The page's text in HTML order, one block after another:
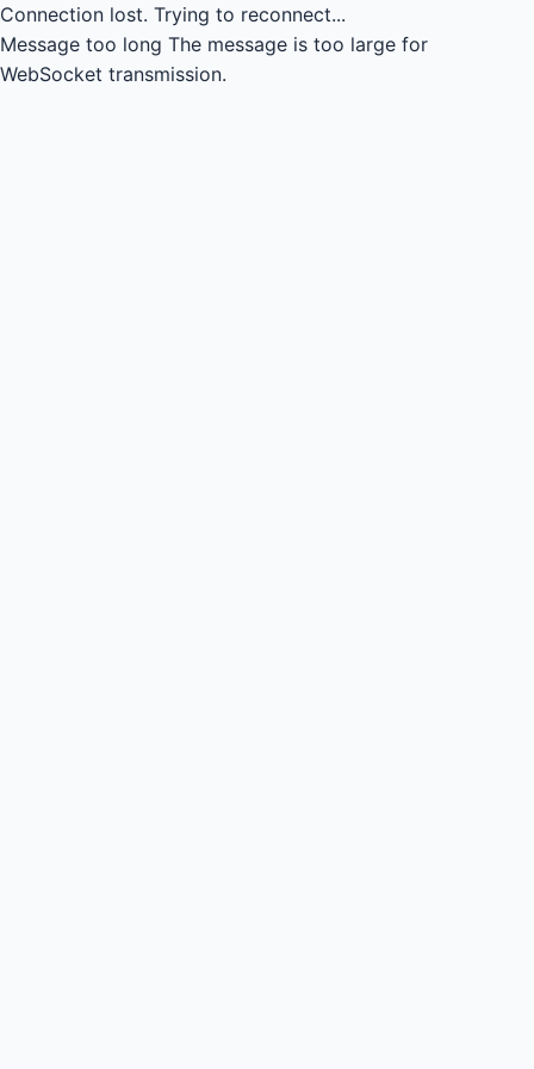
Connection lost. Trying to reconnect...
Message too long The message is too large for
WebSocket transmission.